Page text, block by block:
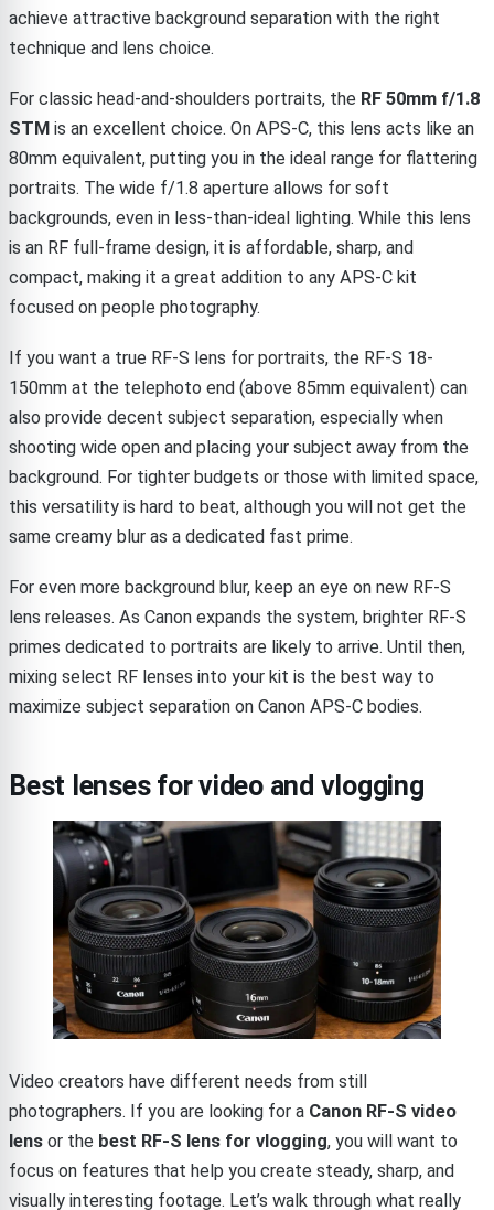
achieve attractive background separation with the right
technique and lens choice.
For classic head-and-shoulders portraits, the RF 50mm f/1.8
STM is an excellent choice. On APS-C, this lens acts like an
80mm equivalent, putting you in the ideal range for flattering
portraits. The wide f/1.8 aperture allows for soft
backgrounds, even in less-than-ideal lighting. While this lens
is an RF full-frame design, it is affordable, sharp, and
compact, making it a great addition to any APS-C kit
focused on people photography.
If you want a true RF-S lens for portraits, the RF-S 18-
150mm at the telephoto end (above 85mm equivalent) can
also provide decent subject separation, especially when
shooting wide open and placing your subject away from the
background. For tighter budgets or those with limited space,
this versatility is hard to beat, although you will not get the
same creamy blur as a dedicated fast prime.
For even more background blur, keep an eye on new RF-S
lens releases. As Canon expands the system, brighter RF-S
primes dedicated to portraits are likely to arrive. Until then,
mixing select RF lenses into your kit is the best way to
maximize subject separation on Canon APS-C bodies.
Best lenses for video and vlogging
Video creators have different needs from still
photographers. If you are looking for a Canon RF-S video
lens or the best RF-S lens for vlogging, you will want to
focus on features that help you create steady, sharp, and
visually interesting footage. Let’s walk through what really